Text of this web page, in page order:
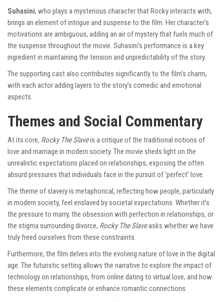
Suhasini, who plays a mysterious character that Rocky interacts with,
brings an element of intrigue and suspense to the film. Her character’s
motivations are ambiguous, adding an air of mystery that fuels much of
the suspense throughout the movie. Suhasini’s performance is a key
ingredient in maintaining the tension and unpredictability of the story.
The supporting cast also contributes significantly to the film’s charm,
with each actor adding layers to the story’s comedic and emotional
aspects.
Themes and Social Commentary
At its core, Rocky The Slaveis a critique of the traditional notions of
love and marriage in modern society. The movie sheds light on the
unrealistic expectations placed on relationships, exposing the often
absurd pressures that individuals face in the pursuit of ‘perfect’ love.
The theme of slavery is metaphorical, reflecting how people, particularly
in modern society, feel enslaved by societal expectations. Whether it’s
the pressure to marry, the obsession with perfection in relationships, or
the stigma surrounding divorce, Rocky The Slaveasks whether we have
truly freed ourselves from these constraints.
Furthermore, the film delves into the evolving nature of love in the digital
age. The futuristic setting allows the narrative to explore the impact of
technology on relationships, from online dating to virtual love, and how
these elements complicate or enhance romantic connections.